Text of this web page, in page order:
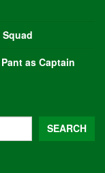
as Captain
SEARCH